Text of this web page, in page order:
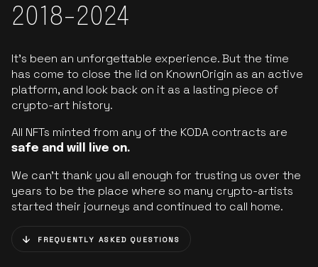
2018-2024
It’s been an unforgettable experience. But the time
has come to close the lid on KnownOrigin as an active
platform, and look back on it as a lasting piece of
crypto-art history.
All NFTs minted from any of the KODA contracts are
safe and will live on.
We can’t thank you all enough for trusting us over the
years to be the place where so many crypto-artists
started their journeys and continued to call home.
FREQUENTLY ASKED QUESTIONS